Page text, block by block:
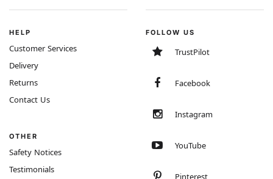
HELP
Customer Services
Delivery
Returns
Contact Us
OTHER
Safety Notices
Testimonials
FOLLOW US
TrustPilot
Facebook
Instagram
YouTube
Pinterest